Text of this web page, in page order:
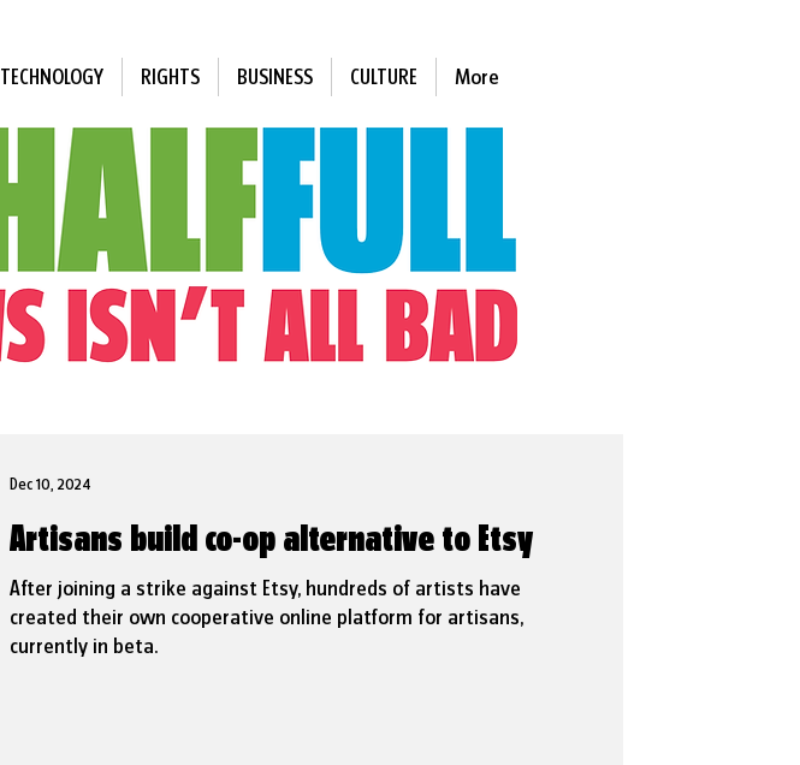
TECHNOLOGY RIGHTS BUSINESS CULTURE More
Artisans build co-op alternative to Etsy
After joining a strike against Etsy, hundreds of artists have
created their own cooperative online platform for artisans,
currently in beta.
Dec 10, 2024